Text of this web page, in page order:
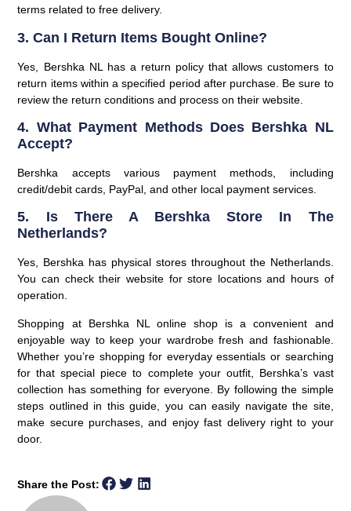
terms related to free delivery.
3. Can I Return Items Bought Online?
Yes, Bershka NL has a return policy that allows customers to
return items within a specified period after purchase. Be sure to
review the return conditions and process on their website.
4. What Payment Methods Does Bershka NL
Accept?
Bershka accepts various payment methods, including
credit/debit cards, PayPal, and other local payment services.
5. Is There A Bershka Store In The
Netherlands?
Yes, Bershka has physical stores throughout the Netherlands.
You can check their website for store locations and hours of
operation.
Shopping at Bershka NL online shop is a convenient and
enjoyable way to keep your wardrobe fresh and fashionable.
Whether you’re shopping for everyday essentials or searching
for that special piece to complete your outfit, Bershka’s vast
collection has something for everyone. By following the simple
steps outlined in this guide, you can easily navigate the site,
make secure purchases, and enjoy fast delivery right to your
door.
Share the Post: